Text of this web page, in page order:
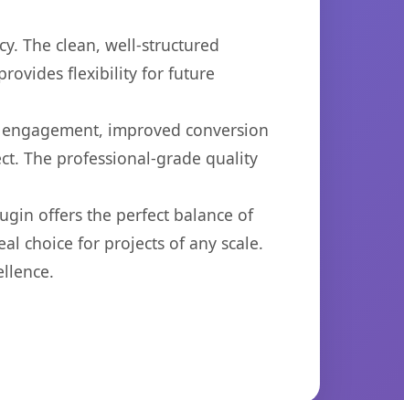
The clean, well-structured
flexibility for future
improved conversion
The professional-grade quality
offers the perfect balance of
choice for projects of any scale.